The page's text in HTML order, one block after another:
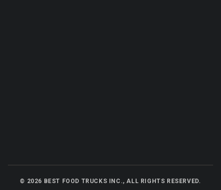
© 2026 BEST FOOD TRUCKS INC., ALL RIGHTS RESERVED.